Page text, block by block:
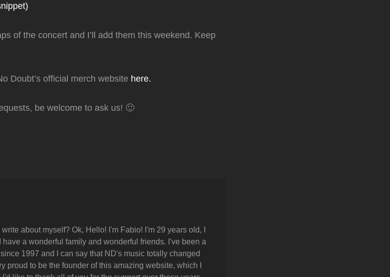
of the concert and I’ll add them this weekend. Keep
Doubt’s official merch website here.
be welcome to ask us! 🙂
about myself? Ok, Hello! I'm Fabio! I'm 29 years old, I
have a wonderful family and wonderful friends. I've been a
1997 and I can say that ND's music totally changed
proud to be the founder of this amazing website, which I